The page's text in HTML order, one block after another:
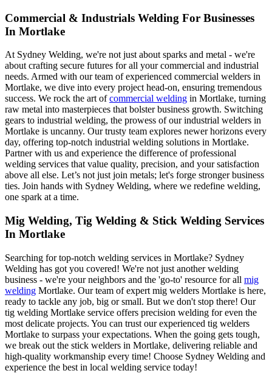
Commercial & Industrials Welding For Businesses
In Mortlake
At Sydney Welding, we're not just about sparks and metal - we're
about crafting secure futures for all your commercial and industrial
needs. Armed with our team of experienced commercial welders in
Mortlake, we dive into every project head-on, ensuring tremendous
success. We rock the art ofcommercial welding in Mortlake, turning
raw metal into masterpieces that bolster business growth. Switching
gears to industrial welding, the prowess of our industrial welders in
Mortlake is uncanny. Our trusty team explores newer horizons every
day, offering top-notch industrial welding solutions in Mortlake.
Partner with us and experience the difference of professional
welding services that value quality, precision, and your satisfaction
above all else. Let’s not just join metals; let's forge stronger business
ties. Join hands with Sydney Welding, where we redefine welding,
one spark at a time.
Mig Welding, Tig Welding & Stick Welding Services
In Mortlake
Searching for top-notch welding services in Mortlake? Sydney
Welding has got you covered! We're not just another welding
business - we're your neighbors and the 'go-to' resource for all mig
welding Mortlake. Our team of expert mig welders Mortlake is here,
ready to tackle any job, big or small. But we don't stop there! Our
tig welding Mortlake service offers precision welding for even the
most delicate projects. You can trust our experienced tig welders
Mortlake to surpass your expectations. When the going gets tough,
we break out the stick welders in Mortlake, delivering reliable and
high-quality workmanship every time! Choose Sydney Welding and
experience the best in local welding service today!